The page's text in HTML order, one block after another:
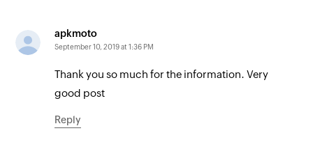
apkmoto
September 10, 2019 at 1:36 PM
Thank you so much for the information. Very
good post
Reply